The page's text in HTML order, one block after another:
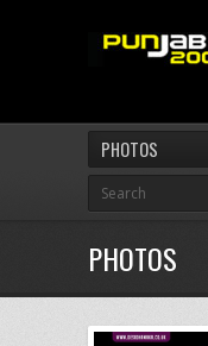
PHOTOS
PHOTOS